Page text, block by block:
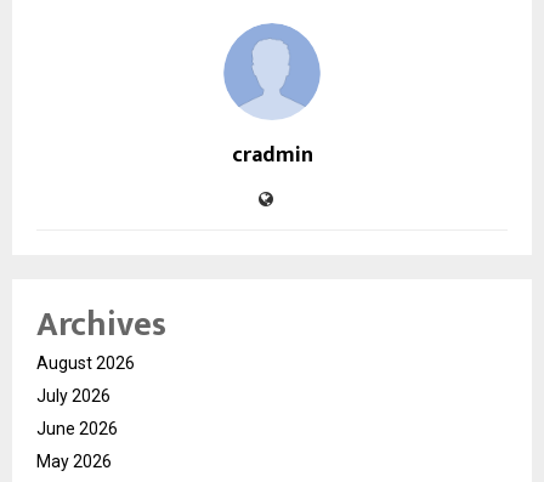
cradmin
Archives
August 2026
July 2026
June 2026
May 2026